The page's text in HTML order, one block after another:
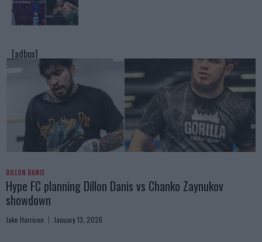
[adbox]
DILLON DANIS
Hype FC planning Dillon Danis vs Chanko Zaynukov
showdown
Jake Harrison January 13, 2026